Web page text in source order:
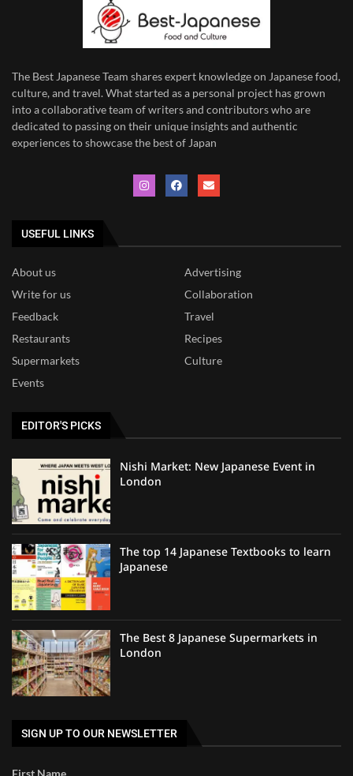
The Best Japanese Team shares expert knowledge on Japanese food,
culture, and travel. What started as a personal project has grown
into a collaborative team of writers and contributors who are
dedicated to passing on their unique insights and authentic
experiences to showcase the best of Japan
USEFUL LINKS
About us
Advertising
Write for us
Collaboration
Feedback
Travel
Restaurants
Recipes
Supermarkets
Culture
Events
EDITOR'S PICKS
Nishi Market: New Japanese Event in
London
The top 14 Japanese Textbooks to learn
Japanese
The Best 8 Japanese Supermarkets in
London
SIGN UP TO OUR NEWSLETTER
First Name